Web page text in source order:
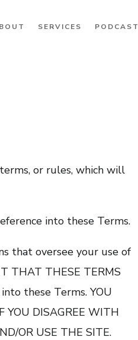
SERVICES PODCAST
or rules, which will
into these Terms.
that oversee your use of
THAT THESE TERMS
these Terms. YOU
YOU DISAGREE WITH
OR USE THE SITE.